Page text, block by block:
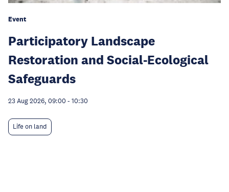
Event
Participatory Landscape
Restoration and Social-Ecological
Safeguards
23 Aug 2026, 09:00 - 10:30
Life on land